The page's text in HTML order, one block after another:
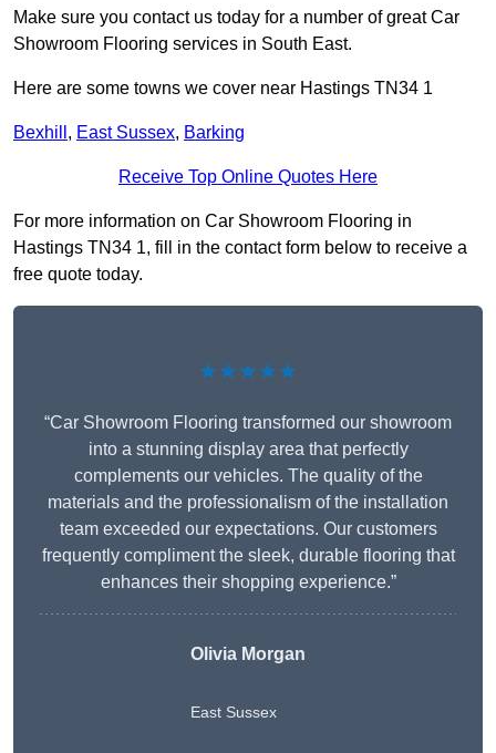
Make sure you contact us today for a number of great Car
Showroom Flooring services in South East.
Here are some towns we cover near Hastings TN34 1
Bexhill , East Sussex, Barking
Receive Top Online Quotes Here
For more information on Car Showroom Flooring in
Hastings TN34 1, fill in the contact form below to receive a
free quote today.
★★★★★
“Car Showroom Flooring transformed our showroom
into a stunning display area that perfectly
complements our vehicles. The quality of the
materials and the professionalism of the installation
team exceeded our expectations. Our customers
frequently compliment the sleek, durable flooring that
enhances their shopping experience.”
Olivia Morgan
East Sussex